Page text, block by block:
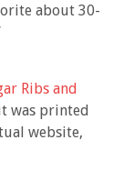
about 30-
Ribs and
was printed
website,